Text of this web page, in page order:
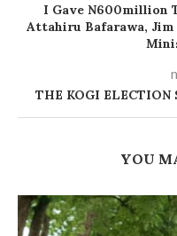
I Gave N600million
Attahiru Bafarawa,
THE KOGI
YOU